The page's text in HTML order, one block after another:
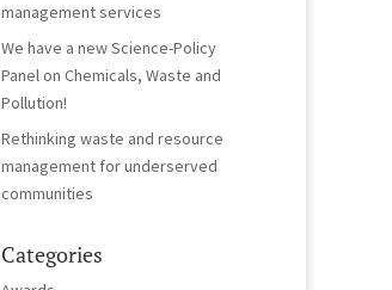
management services
We have a new Science-Policy
Panel on Chemicals, Waste and
Pollution!
Rethinking waste and resource
management for underserved
communities
Categories